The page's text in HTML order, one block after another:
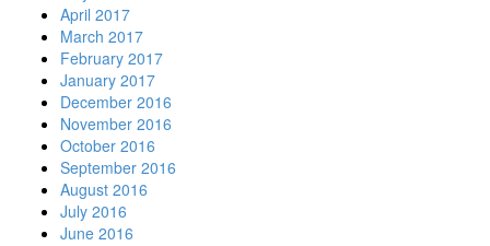
April 2017
March 2017
February 2017
January 2017
December 2016
November 2016
October 2016
September 2016
August 2016
July 2016
June 2016